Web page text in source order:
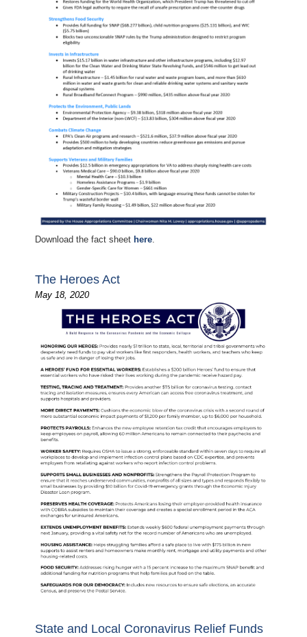
Download the fact sheet here.
The Heroes Act
May 18, 2020
State and Local Coronavirus Relief Funds